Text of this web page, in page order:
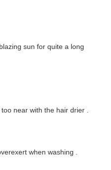
sun for quite a long
near with the hair drier .
when washing .